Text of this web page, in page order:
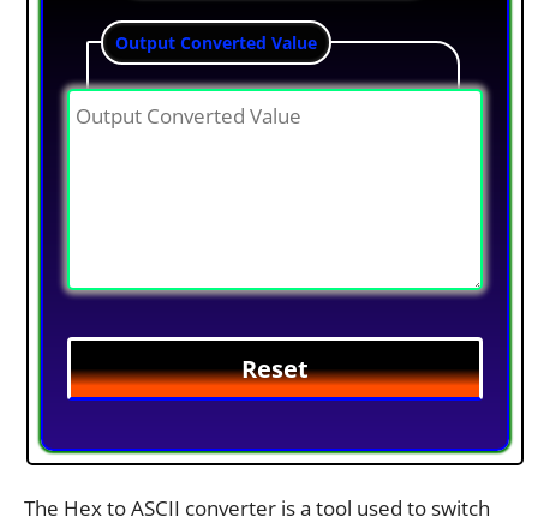
Output Converted Value
The Hex to ASCII converter is a tool used to switch